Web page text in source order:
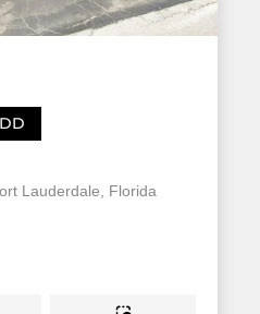
Lauderdale, Florida